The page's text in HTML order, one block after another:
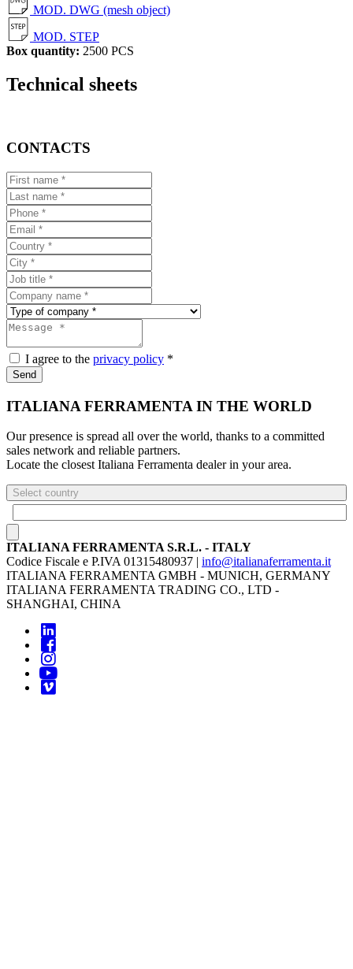
MOD. DWG (mesh object)
MOD. STEP
Box quantity: 2500 PCS
Technical sheets
CONTACTS
I agree to the privacy policy *
Send
ITALIANA FERRAMENTA IN THE WORLD
Our presence is spread all over the world, thanks to a committed
sales network and reliable partners.
Locate the closest Italiana Ferramenta dealer in your area.
Select country
ITALIANA FERRAMENTA S.R.L. - ITALY
Codice Fiscale e P.IVA 01315480937 | info@italianaferramenta.it
ITALIANA FERRAMENTA GMBH - MUNICH, GERMANY
ITALIANA FERRAMENTA TRADING CO., LTD -
SHANGHAI, CHINA